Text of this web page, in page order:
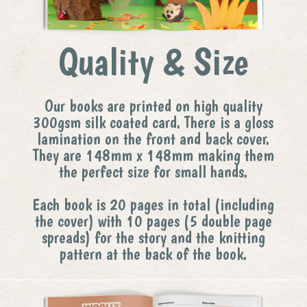
Quality & Size
Our books are printed on high quality
300gsm silk coated card. There is a gloss
lamination on the front and back cover.
They are 148mm x 148mm making them
the perfect size for small hands.
Each book is 20 pages in total (including
the cover) with 10 pages (5 double page
spreads) for the story and the knitting
pattern at the back of the book.